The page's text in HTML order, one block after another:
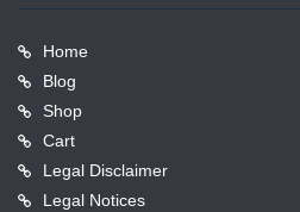
Home
Blog
Shop
Cart
Legal Disclaimer
Legal Notices